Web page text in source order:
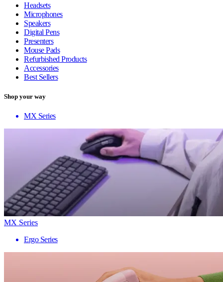
Headsets
Microphones
Speakers
Digital Pens
Presenters
Mouse Pads
Refurbished Products
Accessories
Best Sellers
Shop your way
MX Series
MX Series
Ergo Series